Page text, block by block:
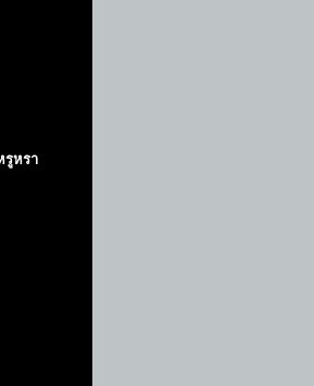
รูหรา